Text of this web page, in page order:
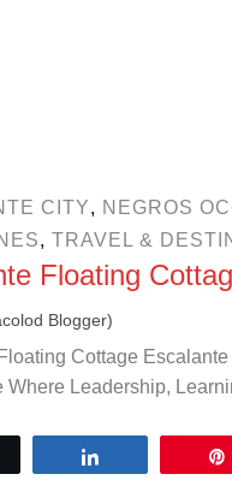
CITY, NEGROS
, TRAVEL &
Floating
Blogger)
Cottage
Where Leadership,